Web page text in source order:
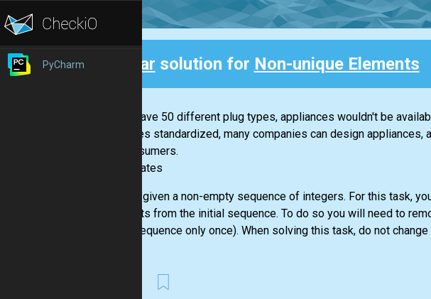
PyCharm Clear solution for Non-unique Elements
If you have 50 different plug types, appliances wouldn't be
becomes standardized, many companies can design
for consumers.
-- Bill Gates
You are given a non-empty sequence of integers. For this task,
elements from the initial sequence. To do so you will need to
given sequence only once). When solving this task, do not